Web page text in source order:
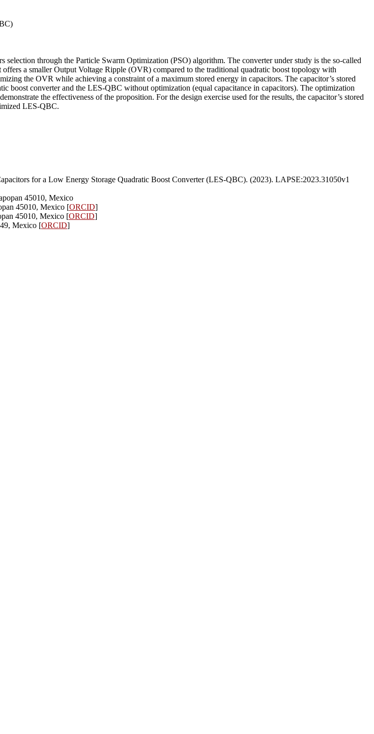
through the Particle Swarm Optimization (PSO) algorithm. The converter under study is the so-called
a smaller Output Voltage Ripple (OVR) compared to the traditional quadratic boost topology with
the OVR while achieving a constraint of a maximum stored energy in capacitors. The capacitor’s stored
boost converter and the LES-QBC without optimization (equal capacitance in capacitors). The optimization
the effectiveness of the proposition. For the design exercise used for the results, the capacitor’s stored
LES-QBC.
for a Low Energy Storage Quadratic Boost Converter (LES-QBC). (2023). LAPSE:2023.31050v1
45010, Mexico
45010, Mexico [ORCID]
45010, Mexico [ORCID]
Mexico [ORCID]